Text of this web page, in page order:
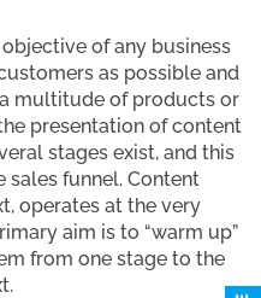
of any business
as possible and
multitude of products or
presentation of content
stages exist, and this
sales funnel. Content
operates at the very
aim is to “warm up”
from one stage to the